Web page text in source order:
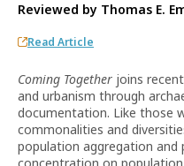
Reviewed by Thomas E.
Read Article
Coming Together joins
and urbanism through
documentation. Like those
commonalities and
population aggregation and